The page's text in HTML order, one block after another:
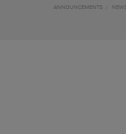
ANNOUNCEMENTS